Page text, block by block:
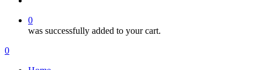
0
was successfully added to your cart.
Menu
search
account
0